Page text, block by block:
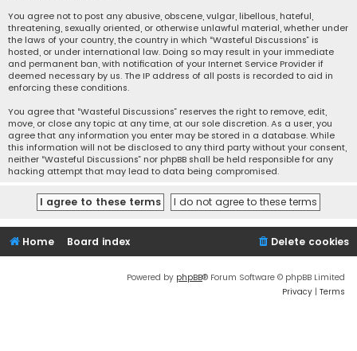
You agree not to post any abusive, obscene, vulgar, libellous, hateful,
threatening, sexually oriented, or otherwise unlawful material, whether under
the laws of your country, the country in which “Wasteful Discussions” is
hosted, or under international law. Doing so may result in your immediate
and permanent ban, with notification of your Internet Service Provider if
deemed necessary by us. The IP address of all posts is recorded to aid in
enforcing these conditions.
You agree that “Wasteful Discussions” reserves the right to remove, edit,
move, or close any topic at any time, at our sole discretion. As a user, you
agree that any information you enter may be stored in a database. While
this information will not be disclosed to any third party without your consent,
neither “Wasteful Discussions” nor phpBB shall be held responsible for any
hacking attempt that may lead to data being compromised.
Home Board index Delete cookies
Powered by phpBB® Forum Software © phpBB Limited
Privacy | Terms